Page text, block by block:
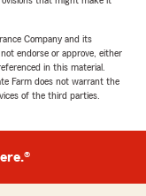
Company and its
endorse or approve, either
in this material.
Farm does not warrant the
of the third parties.